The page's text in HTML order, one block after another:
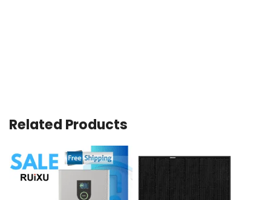
Related Products